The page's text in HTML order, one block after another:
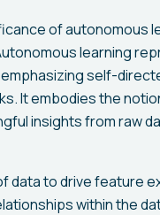
of autonomous
learning
self-
It embodies the
insights from raw
data to drive feature
within the